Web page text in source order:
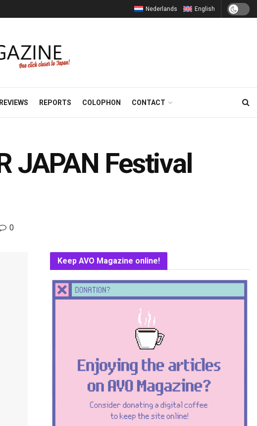
Nederlands English
REVIEWS REPORTS COLOPHON CONTACT
JAPAN Festival
0
Keep AVO Magazine online!